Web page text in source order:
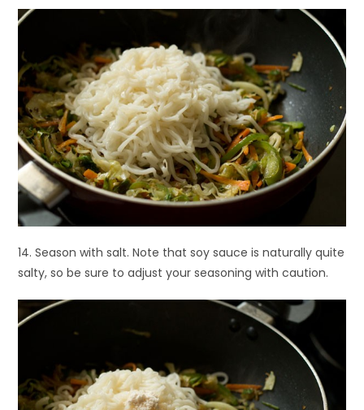
14. Season with salt. Note that soy sauce is naturally quite
salty, so be sure to adjust your seasoning with caution.